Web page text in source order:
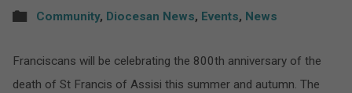
Community, Diocesan News, Events, News
Franciscans will be celebrating the 800th anniversary of the
death of St Francis of Assisi this summer and autumn. The